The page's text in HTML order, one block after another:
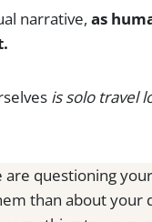
narrative, as
is solo travel
questioning
than about your